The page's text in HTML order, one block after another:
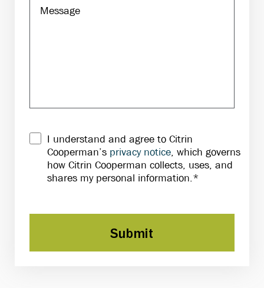
I understand and agree to Citrin
Cooperman’s privacy notice , which governs
how Citrin Cooperman collects, uses, and
shares my personal information.*
Submit